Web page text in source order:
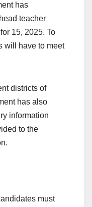
has
teacher
15, 2025. To
will have to meet
districts of
has also
information
to the
must